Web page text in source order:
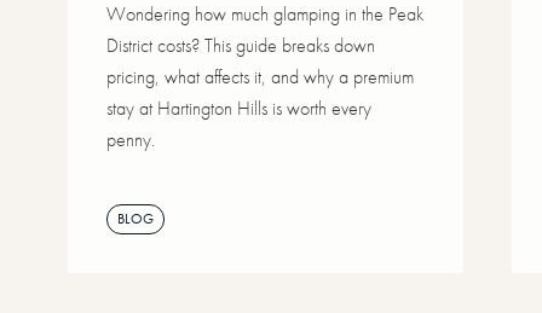
Wondering how much glamping in the Peak
District costs? This guide breaks down
pricing, what affects it, and why a premium
stay at Hartington Hills is worth every
penny.
BLOG